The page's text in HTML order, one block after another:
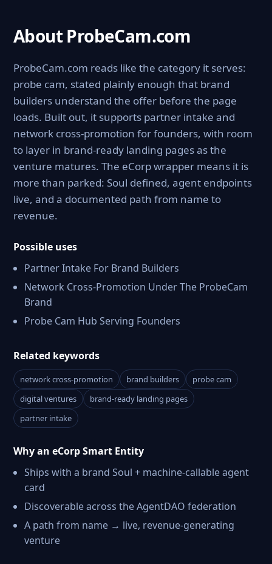
About ProbeCam.com
ProbeCam.com reads like the category it serves:
probe cam, stated plainly enough that brand
builders understand the offer before the page
loads. Built out, it supports partner intake and
network cross-promotion for founders, with room
to layer in brand-ready landing pages as the
venture matures. The eCorp wrapper means it is
more than parked: Soul defined, agent endpoints
live, and a documented path from name to
revenue.
Possible uses
Partner Intake For Brand Builders
Network Cross-Promotion Under The ProbeCam
Brand
Probe Cam Hub Serving Founders
Related keywords
network cross-promotion brand builders
probe cam
digital ventures
brand-ready landing pages
partner intake
Why an eCorp Smart Entity
Ships with a brand Soul + machine-callable agent
card
Discoverable across the AgentDAO federation
A path from name → live, revenue-generating
venture